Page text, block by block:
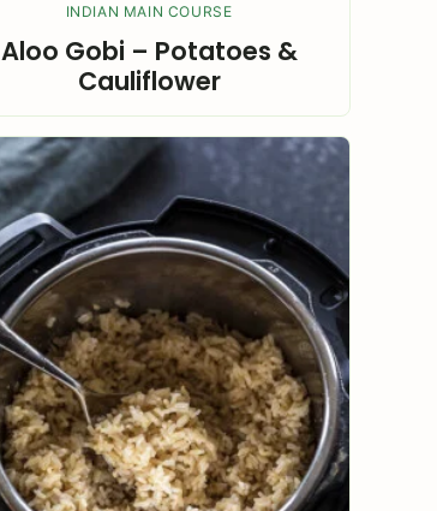
INDIAN MAIN COURSE
Aloo Gobi – Potatoes &
Cauliflower